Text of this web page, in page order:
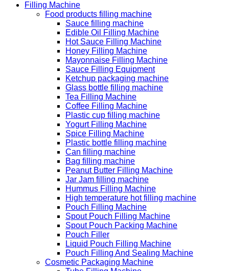
Filling Machine
Food products filling machine
Sauce filling machine
Edible Oil Filling Machine
Hot Sauce Filling Machine
Honey Filling Machine
Mayonnaise Filling Machine
Sauce Filling Equipment
Ketchup packaging machine
Glass bottle filling machine
Tea Filling Machine
Coffee Filling Machine
Plastic cup filling machine
Yogurt Filling Machine
Spice Filling Machine
Plastic bottle filling machine
Can filling machine
Bag filling machine
Peanut Butter Filling Machine
Jar Jam filling machine
Hummus Filling Machine
High temperature hot filling machine
Pouch Filling Machine
Spout Pouch Filling Machine
Spout Pouch Packing Machine
Pouch Filler
Liquid Pouch Filling Machine
Pouch Filling And Sealing Machine
Cosmetic Packaging Machine